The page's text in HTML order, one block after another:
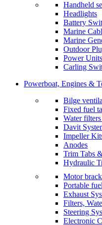
Handheld
Headlights
Battery
Marine
Marine
Outdoor
Power Units
Carling
Powerboat, Engines &
Bilge
Fixed fuel
Water
Davit
Impeller
Anodes
Trim Tabs
Hydraulic
Motor
Portable
Exhaust
Filters,
Steering
Electronic